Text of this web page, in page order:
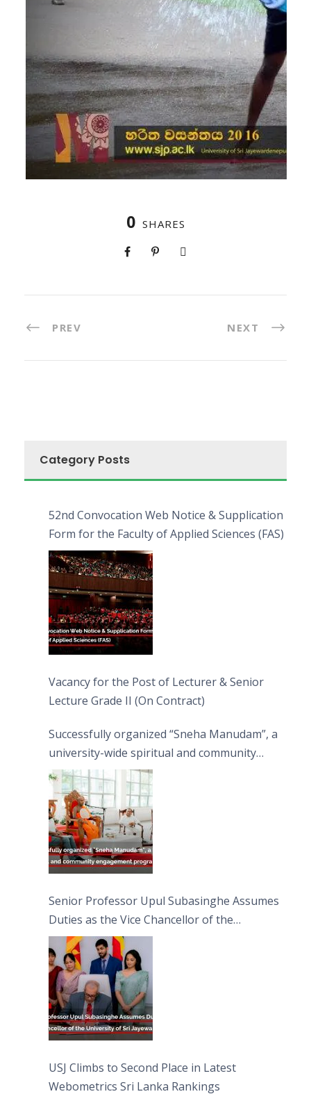
0 SHARES
PREV NEXT
Category Posts
52nd Convocation Web Notice & Supplication
Form for the Faculty of Applied Sciences (FAS)
Vacancy for the Post of Lecturer & Senior
Lecture Grade II (On Contract)
Successfully organized “Sneha Manudam”, a
university-wide spiritual and community
engagement programme on the Asala Full
Moon Poya Day.
Senior Professor Upul Subasinghe Assumes
Duties as the Vice Chancellor of the
University of Sri Jayewardenepura
USJ Climbs to Second Place in Latest
Webometrics Sri Lanka Rankings